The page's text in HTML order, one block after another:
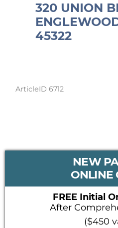
320 UNION
45322
ArticleID 6712
PRIMARY
NEW
ONLINE
FREE Initial
After
($450